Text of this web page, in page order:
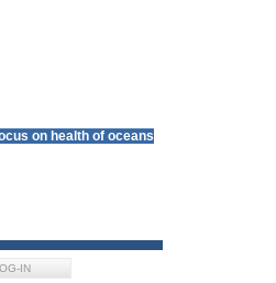
on health of oceans
IN